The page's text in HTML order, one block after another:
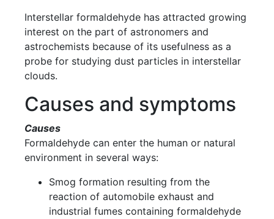
Interstellar formaldehyde has attracted growing
interest on the part of astronomers and
astrochemists because of its usefulness as a
probe for studying dust particles in interstellar
clouds.
Causes and symptoms
Causes
Formaldehyde can enter the human or natural
environment in several ways:
Smog formation resulting from the
reaction of automobile exhaust and
industrial fumes containing formaldehyde